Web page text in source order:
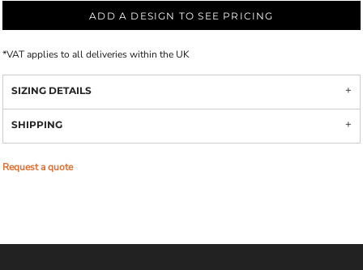
ADD A DESIGN TO SEE PRICING
*VAT applies to all deliveries within the UK
SIZING DETAILS
SHIPPING
Request a quote